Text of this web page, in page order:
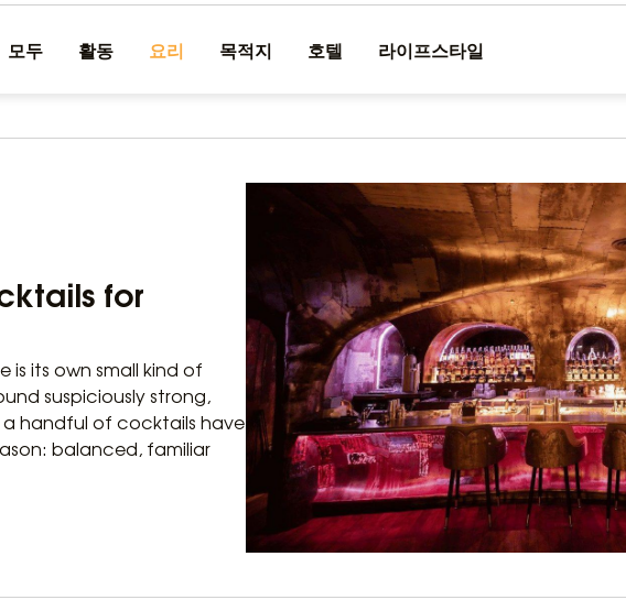
모두 활동 요리 목적지 호텔 라이프스타일
for
its own small kind of
suspiciously strong,
handful of cocktails have
balanced, familiar